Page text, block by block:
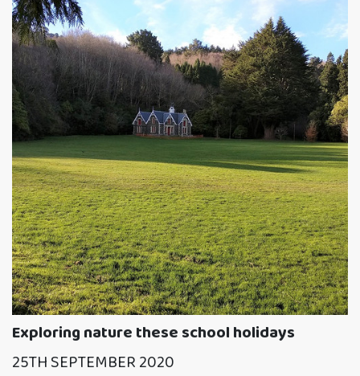
Exploring nature these school holidays
25TH SEPTEMBER 2020